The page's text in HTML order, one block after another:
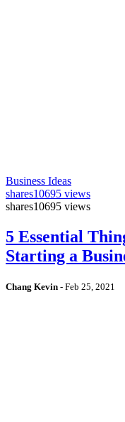
Business Ideas
shares10695 views
shares10695 views
5 Essential
Starting a
Chang Kevin - Feb 25, 2021